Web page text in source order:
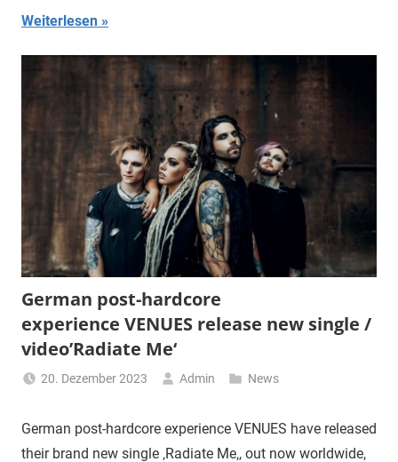
Weiterlesen
German post-hardcore
experience VENUES release new single /
video’Radiate Me‘
20. Dezember 2023 Admin News
German post-hardcore experience VENUES have released
their brand new single ‚Radiate Me‚, out now worldwide,